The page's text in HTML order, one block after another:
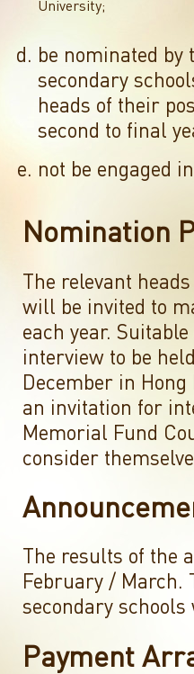
University;
be nominated
secondary
heads of their
second to final
not be engaged
Nomination
The relevant
will be invited to
each year.
interview to be
December in
an invitation for
Memorial Fund
consider
The results of the
February / March.
secondary
Payment